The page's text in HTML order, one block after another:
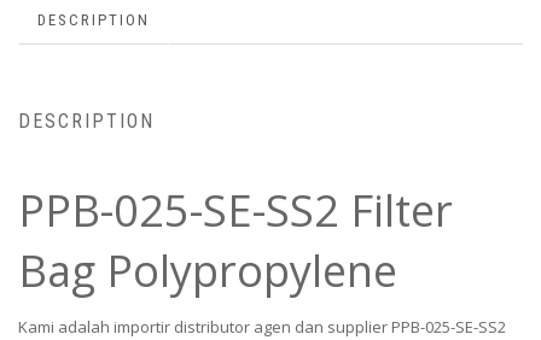
DESCRIPTION
DESCRIPTION
PPB-025-SE-SS2 Filter
Bag Polypropylene
Kami adalah importir distributor agen dan supplier PPB-025-SE-SS2